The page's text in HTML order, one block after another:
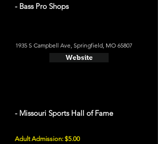
- Bass Pro Shops
1935 S Campbell Ave, Springfield, MO 65807
Website
- Missouri Sports Hall of Fame
Adult Admission: $5.00